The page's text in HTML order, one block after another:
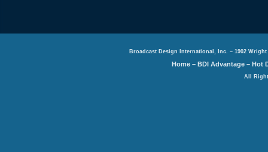
Broadcast Design International, Inc. – 1902 Wright
Home –BDI Advantage –Hot
All